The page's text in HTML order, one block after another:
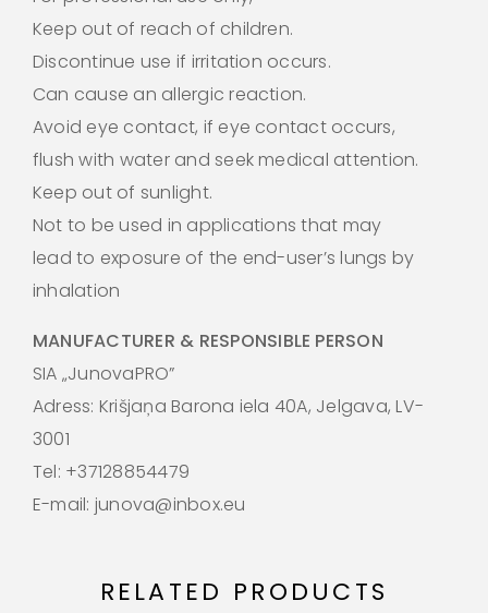
Keep out of reach of children.
Discontinue use if irritation occurs.
Can cause an allergic reaction.
Avoid eye contact, if eye contact occurs,
flush with water and seek medical attention.
Keep out of sunlight.
Not to be used in applications that may
lead to exposure of the end-user’s lungs by
inhalation
MANUFACTURER & RESPONSIBLE PERSON
SIA „JunovaPRO”
Adress: Krišjaņa Barona iela 40A, Jelgava, LV-
3001
Tel: +37128854479
E-mail: junova@inbox.eu
RELATED PRODUCTS